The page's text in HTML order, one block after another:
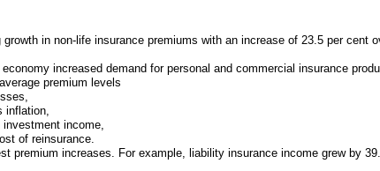
in non-life insurance premiums with an increase of 23.5 per cent
increased demand for personal and commercial insurance
premium levels
inflation,
income,
of reinsurance.
premium increases. For example, liability insurance income grew by